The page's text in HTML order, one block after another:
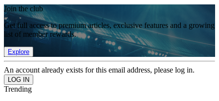
Join the club
Get full access to premium articles, exclusive features and a growing
list of member rewards.
Explore
An account already exists for this email address, please log in.
Trending